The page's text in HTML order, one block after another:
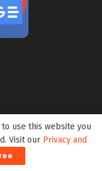
Sitemap
Exchanges Sitemap
use this website you
Visit our Privacy and